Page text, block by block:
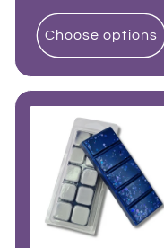
price
Choose options